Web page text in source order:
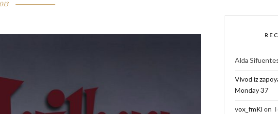
Alda
Vivod iz
Monday 37
vox_fmKl on